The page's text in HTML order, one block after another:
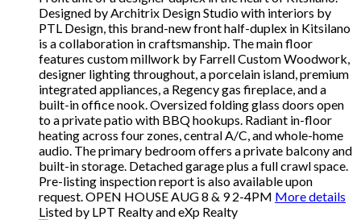
Designed by Architrix Design Studio with interiors by
PTL Design, this brand-new front half-duplex in Kitsilano
is a collaboration in craftsmanship. The main floor
features custom millwork by Farrell Custom Woodwork,
designer lighting throughout, a porcelain island, premium
integrated appliances, a Regency gas fireplace, and a
built-in office nook. Oversized folding glass doors open
to a private patio with BBQ hookups. Radiant in-floor
heating across four zones, central A/C, and whole-home
audio. The primary bedroom offers a private balcony and
built-in storage. Detached garage plus a full crawl space.
Pre-listing inspection report is also available upon
request. OPEN HOUSE AUG 8 & 9 2-4PM More details
Listed by LPT Realty and eXp Realty